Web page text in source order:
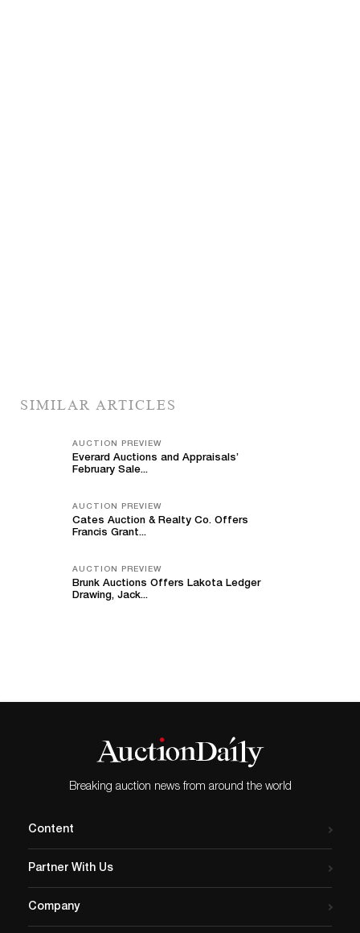
SIMILAR ARTICLES
AUCTION PREVIEW
Everard Auctions and Appraisals’
February Sale...
AUCTION PREVIEW
Cates Auction & Realty Co. Offers
Francis Grant...
AUCTION PREVIEW
Brunk Auctions Offers Lakota Ledger
Drawing, Jack...
Breaking auction news from around the world
Content
Partner With Us
Company